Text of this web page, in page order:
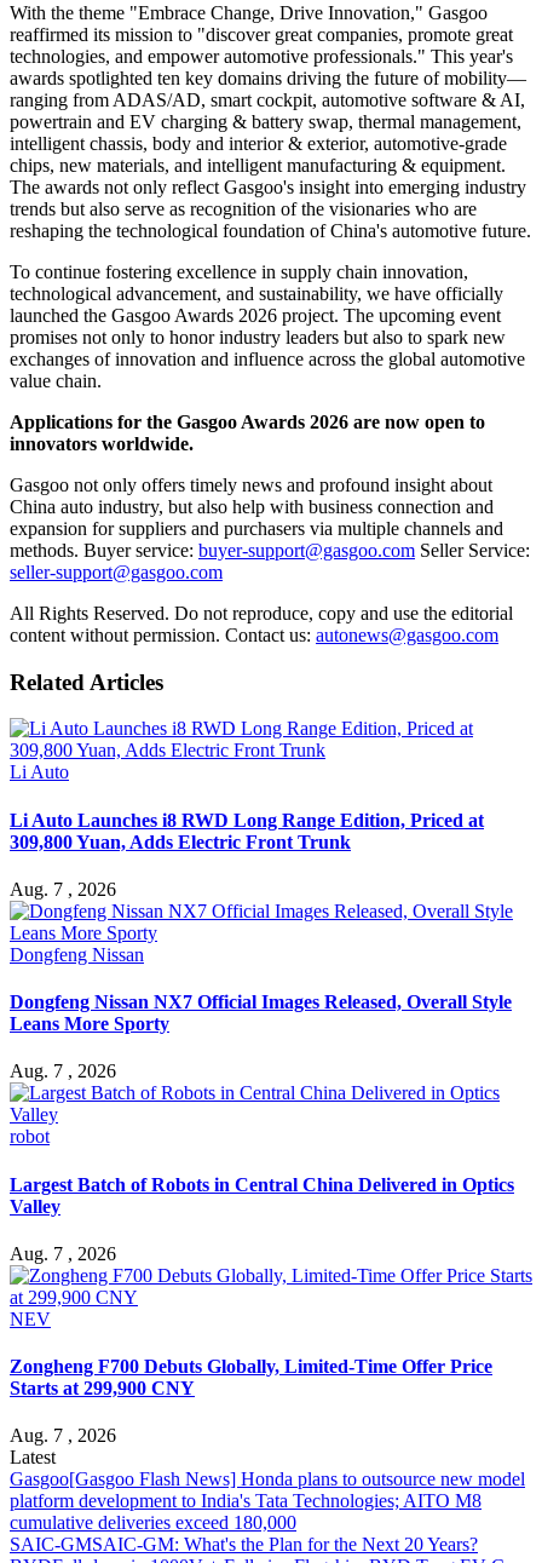
With the theme "Embrace Change, Drive Innovation," Gasgoo
reaffirmed its mission to "discover great companies, promote great
technologies, and empower automotive professionals." This year's
awards spotlighted ten key domains driving the future of mobility—
ranging from ADAS/AD, smart cockpit, automotive software & AI,
powertrain and EV charging & battery swap, thermal management,
intelligent chassis, body and interior & exterior, automotive-grade
chips, new materials, and intelligent manufacturing & equipment.
The awards not only reflect Gasgoo's insight into emerging industry
trends but also serve as recognition of the visionaries who are
reshaping the technological foundation of China's automotive future.
To continue fostering excellence in supply chain innovation,
technological advancement, and sustainability, we have officially
launched the Gasgoo Awards 2026 project. The upcoming event
promises not only to honor industry leaders but also to spark new
exchanges of innovation and influence across the global automotive
value chain.
Applications for the Gasgoo Awards 2026 are now open to
innovators worldwide.
Gasgoo not only offers timely news and profound insight about
China auto industry, but also help with business connection and
expansion for suppliers and purchasers via multiple channels and
methods. Buyer service: buyer-support@gasgoo.com Seller Service:
seller-support@gasgoo.com
All Rights Reserved. Do not reproduce, copy and use the editorial
content without permission. Contact us: autonews@gasgoo.com
Related Articles
Li Auto
Li Auto Launches i8 RWD Long Range Edition, Priced at
309,800 Yuan, Adds Electric Front Trunk
Aug. 7 , 2026
Dongfeng Nissan
Dongfeng Nissan NX7 Official Images Released, Overall Style
Leans More Sporty
Aug. 7 , 2026
robot
Largest Batch of Robots in Central China Delivered in Optics
Valley
Aug. 7 , 2026
NEV
Zongheng F700 Debuts Globally, Limited-Time Offer Price
Starts at 299,900 CNY
Aug. 7 , 2026
Latest
Gasgoo[Gasgoo Flash News] Honda plans to outsource new model
platform development to India's Tata Technologies; AITO M8
cumulative deliveries exceed 180,000
SAIC-GMSAIC-GM: What's the Plan for the Next 20 Years?